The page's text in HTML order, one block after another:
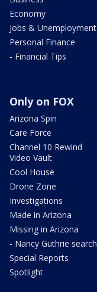
Economy
Jobs & Unemployment
Personal Finance
- Financial Tips
Only on FOX
Arizona Spin
Care Force
Channel 10 Rewind
Video Vault
Cool House
Drone Zone
Investigations
Made in Arizona
Missing in Arizona
- Nancy Guthrie search
Special Reports
Spotlight